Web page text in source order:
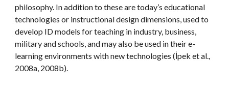
philosophy. In addition to these are today’s educational
technologies or instructional design dimensions, used to
develop ID models for teaching in industry, business,
military and schools, and may also be used in their e-
learning environments with new technologies (İpek et al.,
2008a, 2008b).